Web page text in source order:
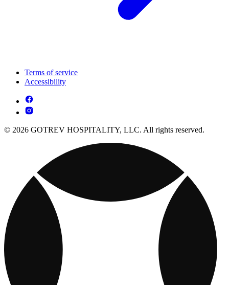
Terms of service
Accessibility
© 2026 GOTREV HOSPITALITY, LLC. All rights reserved.